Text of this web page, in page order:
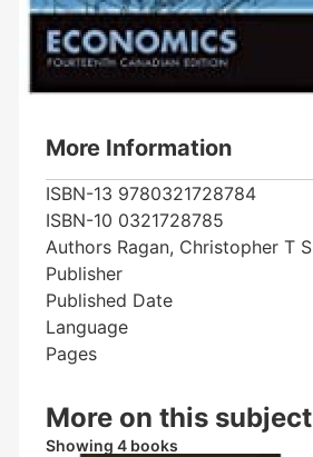
More Information
ISBN-13 9780321728784
ISBN-10 0321728785
Authors Ragan, Christopher T S
Publisher
Published Date
Language
Pages
More on this subject
Showing 4 books